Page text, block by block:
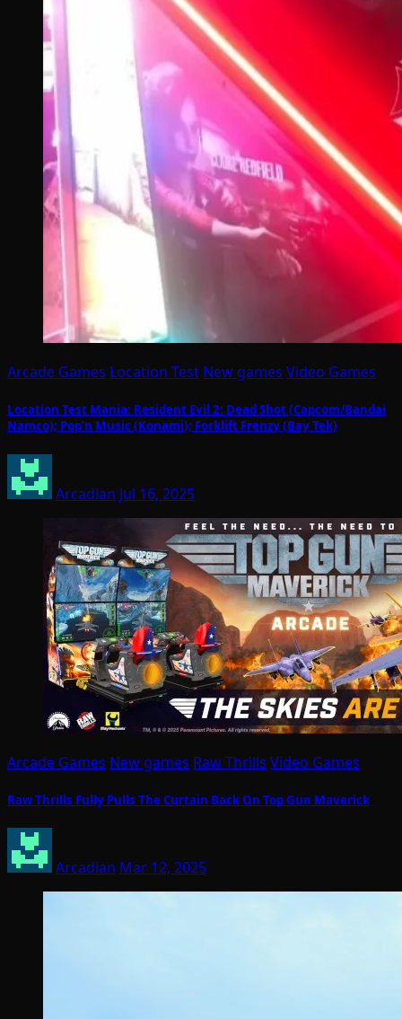
Arcade Games Location Test New games Video Games
Location Test Mania: Resident Evil 2: Dead Shot (Capcom/Bandai
Namco); Pop’n Music (Konami); Forklift Frenzy (Bay Tek)
Arcadian Jul 16, 2025
Arcade Games New games Raw Thrills Video Games
Raw Thrills Fully Pulls The Curtain Back On Top Gun Maverick
Arcadian Mar 12, 2025